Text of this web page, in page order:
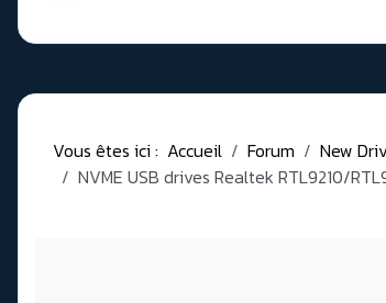
Vous êtes ici : Accueil Forum New
NVME USB drives Realtek RTL9210/